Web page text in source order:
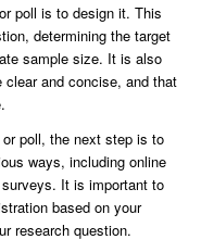
poll is to design it. This
determining the target
sample size. It is also
and concise, and that
poll, the next step is to
ways, including online
It is important to
based on your
research question.